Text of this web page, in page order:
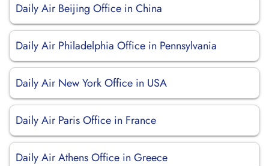
Daily Air Beijing Office in China
Daily Air Philadelphia Office in Pennsylvania
Daily Air New York Office in USA
Daily Air Paris Office in France
Daily Air Athens Office in Greece